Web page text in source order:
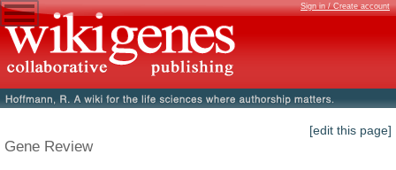
Sign in / Create account
[edit this page]
Gene Review